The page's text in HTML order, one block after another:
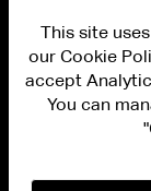
PRIVACY
This site
our Cookie
accept
You can